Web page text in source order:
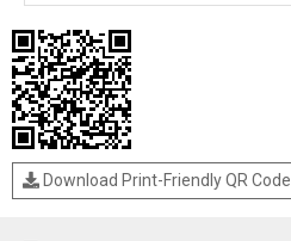
Download Print-Friendly QR Code